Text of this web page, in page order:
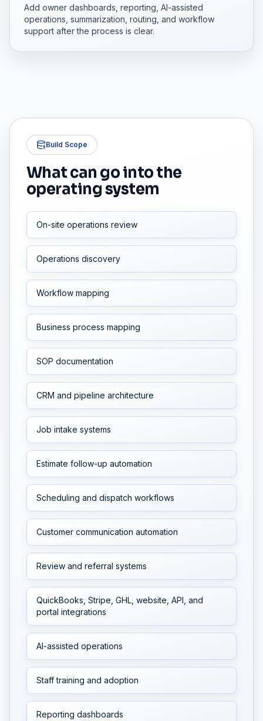
Add owner dashboards, reporting, AI-assisted
operations, summarization, routing, and workflow
support after the process is clear.
Build Scope
What can go into the
operating system
On-site operations review
Operations discovery
Workflow mapping
Business process mapping
SOP documentation
CRM and pipeline architecture
Job intake systems
Estimate follow-up automation
Scheduling and dispatch workflows
Customer communication automation
Review and referral systems
QuickBooks, Stripe, GHL, website, API, and
portal integrations
AI-assisted operations
Staff training and adoption
Reporting dashboards